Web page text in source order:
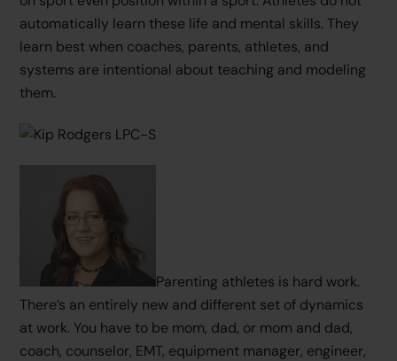
automatically learn these life and mental skills. They
learn best when coaches, parents, athletes, and
systems are intentional about teaching and modeling
them.
Parenting athletes is hard work.
There’s an entirely new and different set of dynamics
at work. You have to be mom, dad, or mom and dad,
coach, counselor, EMT, equipment manager, engineer,